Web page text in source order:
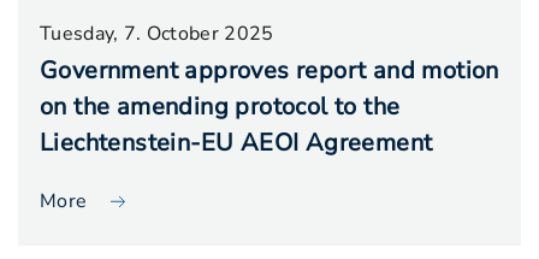
Tuesday, 7. October 2025
Government approves report and motion
on the amending protocol to the
Liechtenstein-EU AEOI Agreement
More